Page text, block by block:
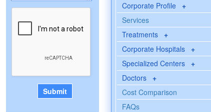
Corporate Profile +
Services
Treatments +
Corporate Hospitals +
Specialized Centers +
Doctors +
Cost Comparison
FAQs